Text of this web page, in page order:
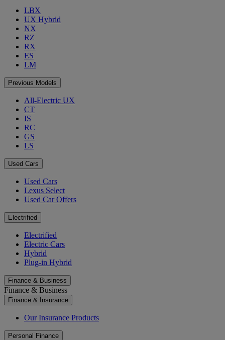
LBX
UX Hybrid
NX
RZ
RX
ES
LM
Previous Models
All-Electric UX
CT
IS
RC
GS
LS
Used Cars
Used Cars
Lexus Select
Used Car Offers
Electrified
Electrified
Electric Cars
Hybrid
Plug-in Hybrid
Finance & Business
Finance & Business
Finance & Insurance
Our Insurance Products
Personal Finance